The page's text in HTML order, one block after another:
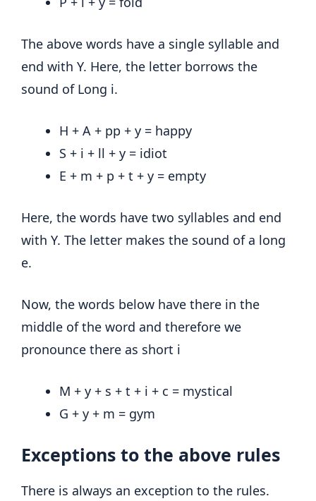
The above words have a single syllable and
end with Y. Here, the letter borrows the
sound of Long i.
H + A + pp + y = happy
S + i + ll + y = idiot
E + m + p + t + y = empty
Here, the words have two syllables and end
with Y. The letter makes the sound of a long
e.
Now, the words below have there in the
middle of the word and therefore we
pronounce there as short i
M + y + s + t + i + c = mystical
G + y + m = gym
Exceptions to the above rules
There is always an exception to the rules.